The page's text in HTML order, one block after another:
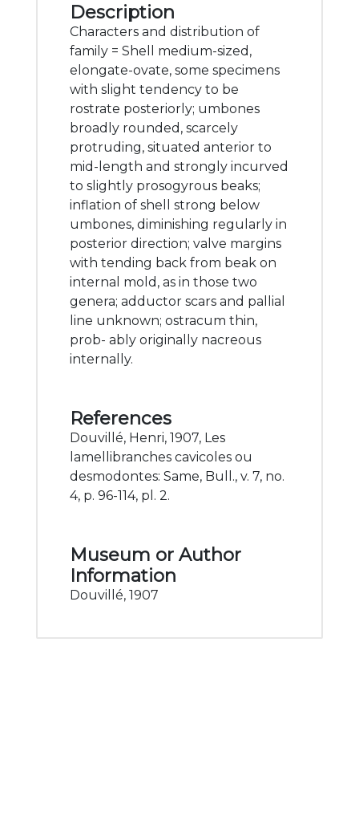
Description
Characters and distribution of
family = Shell medium-sized,
elongate-ovate, some specimens
with slight tendency to be
rostrate posteriorly; umbones
broadly rounded, scarcely
protruding, situated anterior to
mid-length and strongly incurved
to slightly prosogyrous beaks;
inflation of shell strong below
umbones, diminishing regularly in
posterior direction; valve margins
with tending back from beak on
internal mold, as in those two
genera; adductor scars and pallial
line unknown; ostracum thin,
prob- ably originally nacreous
internally.
References
Douvillé, Henri, 1907, Les
lamellibranches cavicoles ou
desmodontes: Same, Bull., v. 7, no.
4, p. 96-114, pl. 2.
Museum or Author
Information
Douvillé, 1907